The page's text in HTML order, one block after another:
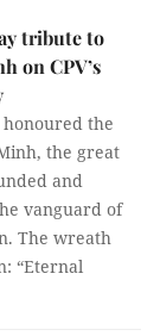
tribute to
on CPV’s
honoured the
the great
and
vanguard of
The wreath
“Eternal